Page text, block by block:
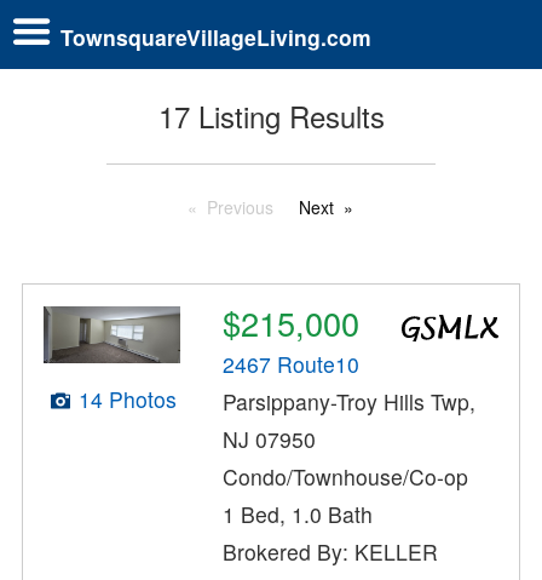
TownsquareVillageLiving.com
17 Listing Results
Previous Next
14 Photos
$215,000
2467 Route10
Parsippany-Troy Hills Twp,
NJ 07950
Condo/Townhouse/Co-op
1 Bed, 1.0 Bath
Brokered By: KELLER